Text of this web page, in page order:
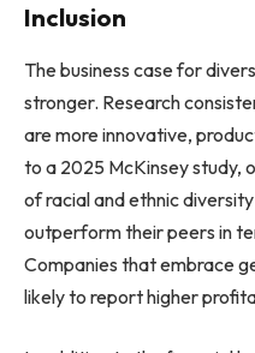
Inclusion
The business case for
stronger. Research
are more innovative,
to a 2025 McKinsey study,
of racial and ethnic
outperform their peers in
Companies that embrace
likely to report higher